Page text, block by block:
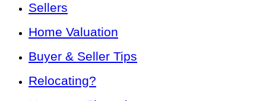
Sellers
Home Valuation
Buyer & Seller Tips
Relocating?